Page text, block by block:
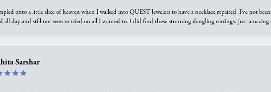
onto a little slice of heaven when I walked into QUEST Jewelers to have a necklace repaired. I’ve not
all day and still not seen or tried on all I wanted to. I did find these stunning dangling earrings. Just amazing
Sarshar